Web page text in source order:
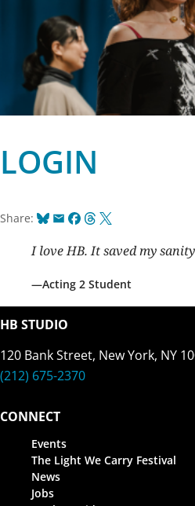
LOGIN
Share: Bluesky
EmailFacebook
Threads
X
I love HB. It saved my sanity
Acting 2 Student
HB STUDIO
120 Bank Street, New York, NY
(212) 675-2370
CONNECT
Events
The Light We Carry Festival
News
Jobs